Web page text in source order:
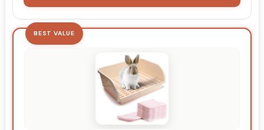
BEST VALUE